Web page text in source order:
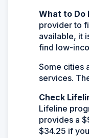
What to Do
provider to
available, it
find low-
Some cities
services.
Check
Lifeline
provides a
$34.25 if